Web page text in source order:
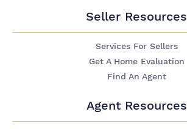
Seller Resources
Services For Sellers
Get A Home Evaluation
Find An Agent
Agent Resources